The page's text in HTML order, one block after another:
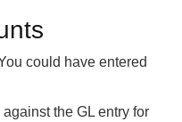
could have entered
the GL entry for